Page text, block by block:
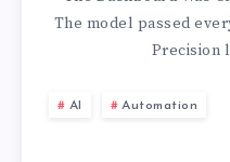
The model passed
Precision
AI Automation